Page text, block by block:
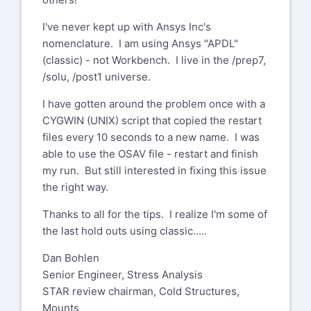
on links or attachments as they may not
be safe.
Deqr Mr. Bohlen,
KSTOP=2 for the NCNV command?
Best regards
Riccardo Testi
Development and Strategies
2 Wheeler Engines Technical Centre
Piaggio & C. S.p.A
56025 Pontedera (Pisa) - ITALY
Phone: +39 0587 272850
Fax: +39 0587 272010
using ANSYS Mechanical to launch your
solution session, check the Analysis
Settings options to see whether it is set
to retain or automatically delete
delete your .osav file before the
(incomplete) results are sent back to
ANSYS Mechanical.
--
Mitch Voehl
CEO and Engineering Consultant
Summit Analysis, Inc.
651-287-2360
I've never kept up with Ansys Inc's
nomenclature. I am using Ansys "APDL"
(classic) - not Workbench. I live in the /prep7,
/solu, /post1 universe.
I have gotten around the problem once with a
CYGWIN (UNIX) script that copied the restart
files every 10 seconds to a new name. I was
able to use the OSAV file - restart and finish
my run. But still interested in fixing this issue
the right way.
Thanks to all for the tips. I realize I'm some of
the last hold outs using classic.....
Dan Bohlen
Senior Engineer, Stress Analysis
STAR review chairman, Cold Structures,
Mounts